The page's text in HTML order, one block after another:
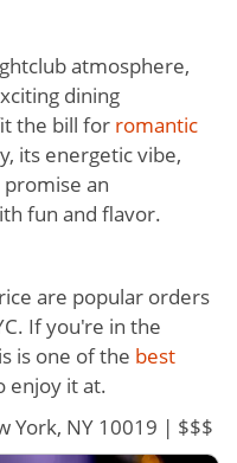
atmosphere,
dining
the bill for romantic
its energetic vibe,
an
fun and flavor.
are popular orders
If you're in the
is one of the best
enjoy it at.
York, NY 10019 | $$$